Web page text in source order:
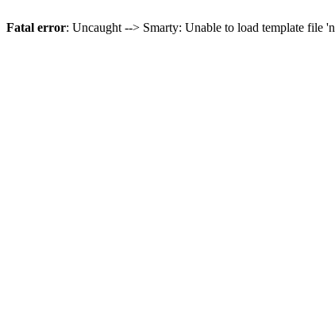
Fatal error: Uncaught --> Smarty: Unable to load template file